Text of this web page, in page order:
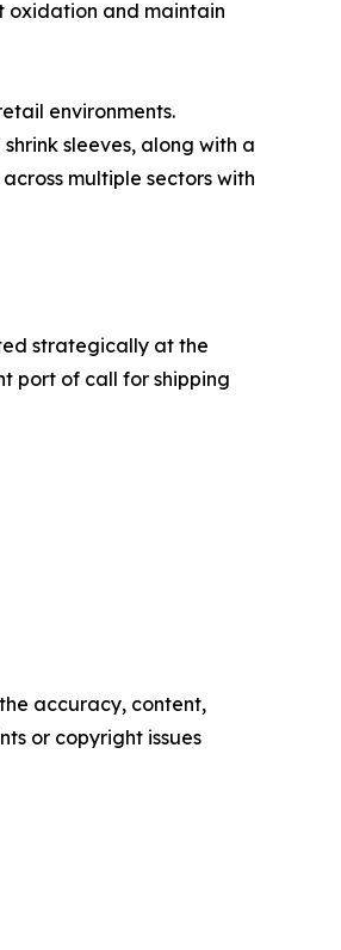
oxidation and maintain
environments.
sleeves, along with a
multiple sectors with
strategically at the
port of call for shipping
accuracy, content,
or copyright issues